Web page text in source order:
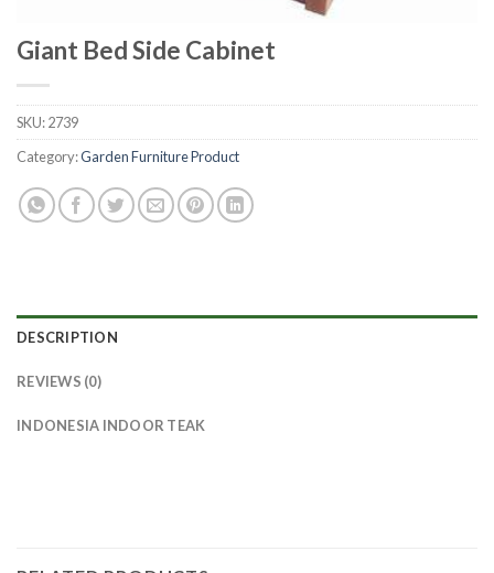
Giant Bed Side Cabinet
SKU:2739
Category:Garden Furniture Product
DESCRIPTION
REVIEWS (0)
INDONESIA INDOOR TEAK